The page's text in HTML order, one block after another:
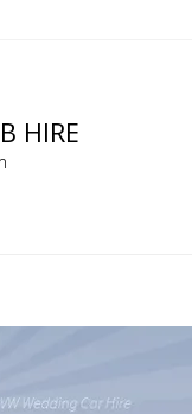
HIRE